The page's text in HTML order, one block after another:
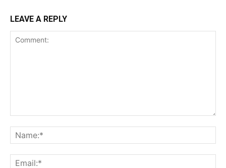
LEAVE A REPLY